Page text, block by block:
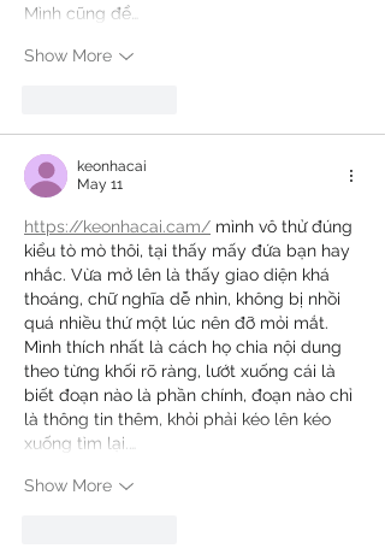
Mình cũng để…
Show More
keonhacai
May 11
https://keonhacai.cam/ mình vô thử đúng
kiểu tò mò thôi, tại thấy mấy đứa bạn hay
nhắc. Vừa mở lên là thấy giao diện khá
thoáng, chữ nghĩa dễ nhìn, không bị nhồi
quá nhiều thứ một lúc nên đỡ mỏi mắt.
Mình thích nhất là cách họ chia nội dung
theo từng khối rõ ràng, lướt xuống cái là
biết đoạn nào là phần chính, đoạn nào chỉ
là thông tin thêm, khỏi phải kéo lên kéo
xuống tìm lại.…
Show More